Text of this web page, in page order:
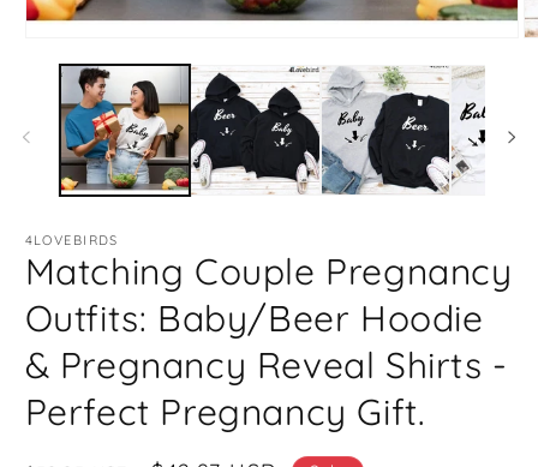
media
modal
4LOVEBIRDS
Matching Couple Pregnancy
Outfits: Baby/Beer Hoodie
& Pregnancy Reveal Shirts -
Perfect Pregnancy Gift.